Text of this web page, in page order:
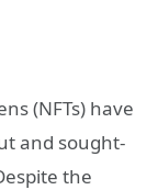
(NFTs) have
and sought-
the